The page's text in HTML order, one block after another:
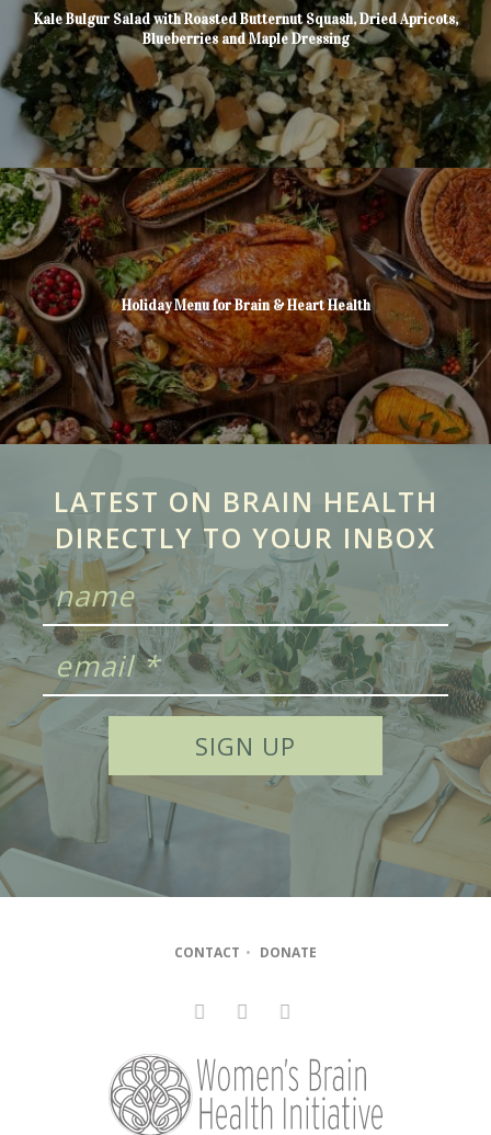
Kale Bulgur Salad with Roasted Butternut Squash, Dried Apricots,
Blueberries and Maple Dressing
Holiday Menu for Brain & Heart Health
LATEST ON BRAIN HEALTH
DIRECTLY TO YOUR INBOX
CONTACT • DONATE